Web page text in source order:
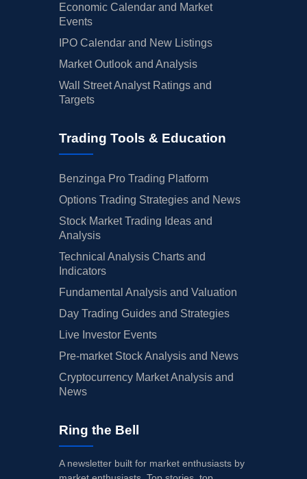
Economic Calendar and Market
Events
IPO Calendar and New Listings
Market Outlook and Analysis
Wall Street Analyst Ratings and
Targets
Trading Tools & Education
Benzinga Pro Trading Platform
Options Trading Strategies and News
Stock Market Trading Ideas and
Analysis
Technical Analysis Charts and
Indicators
Fundamental Analysis and Valuation
Day Trading Guides and Strategies
Live Investor Events
Pre-market Stock Analysis and News
Cryptocurrency Market Analysis and
News
Ring the Bell
A newsletter built for market enthusiasts by